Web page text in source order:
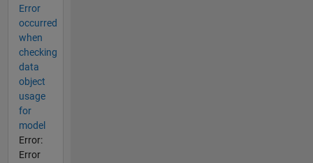
Error
occurred
when
checking
data
object
usage
for
model
Error:
Error